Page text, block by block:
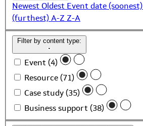
Newest Oldest Event date (soonest)
(furthest) A-Z Z-A
Filter by content type:
Event (4)
Resource (71)
Case study (35)
Business support (38)